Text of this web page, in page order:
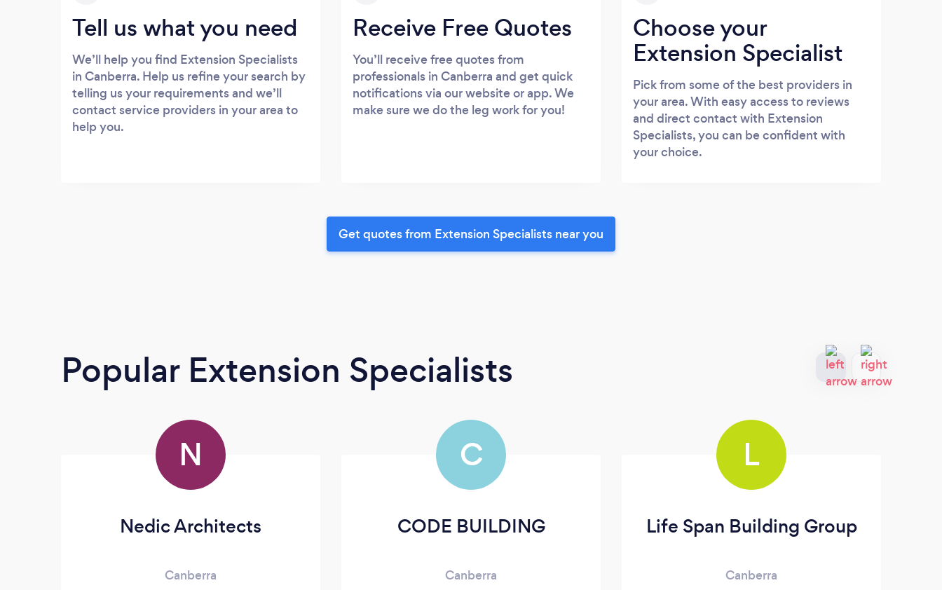
Tell us what you need
We’ll help you find Extension Specialists
in Canberra. Help us refine your search by
telling us your requirements and we’ll
contact service providers in your area to
help you.
Receive Free Quotes
You’ll receive free quotes from
professionals in Canberra and get quick
notifications via our website or app. We
make sure we do the leg work for you!
Choose your
Extension Specialist
Pick from some of the best providers in
your area. With easy access to reviews
and direct contact with Extension
Specialists, you can be confident with
your choice.
Get quotes from Extension Specialists near you
Popular Extension Specialists
N
Nedic Architects
Canberra
C
CODE BUILDING
Canberra
L
Life Span Building Group
Canberra